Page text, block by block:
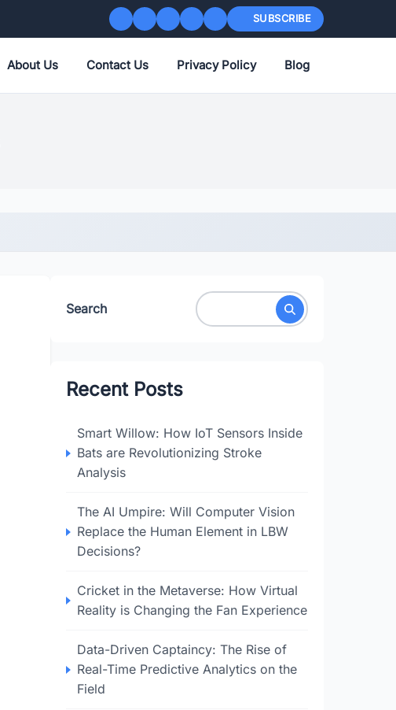
SUBSCRIBE
About Us Contact Us Privacy Policy Blog
Search
Recent Posts
Smart Willow: How IoT Sensors Inside
Bats are Revolutionizing Stroke
Analysis
The AI Umpire: Will Computer Vision
Replace the Human Element in LBW
Decisions?
Cricket in the Metaverse: How Virtual
Reality is Changing the Fan Experience
Data-Driven Captaincy: The Rise of
Real-Time Predictive Analytics on the
Field